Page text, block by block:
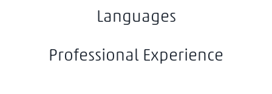
Languages
Professional Experience